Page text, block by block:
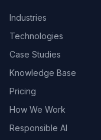
Industries
Technologies
Case Studies
Knowledge Base
Pricing
How We Work
Responsible AI